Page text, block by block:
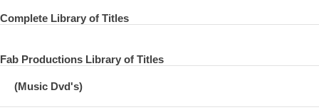
Complete Library of Titles
Fab Productions Library of Titles
(Music Dvd's)